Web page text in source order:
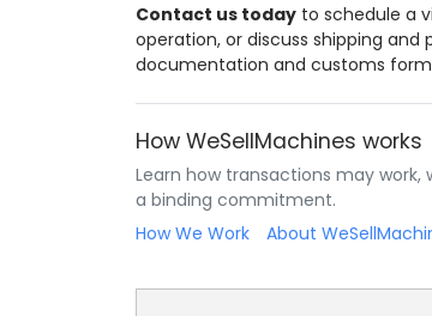
Contact us todayto schedule a
operation, or discuss shipping
documentation and customs
How WeSellMachines works
Learn how transactions may
a binding commitment.
How We Work
About